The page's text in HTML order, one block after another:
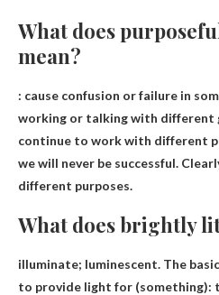
What does
mean?
: cause confusion or failure in
working or talking with different
continue to work with different
we will never be successful.
different purposes.
What does brightly
illuminate; luminescent. The
to provide light for (something):